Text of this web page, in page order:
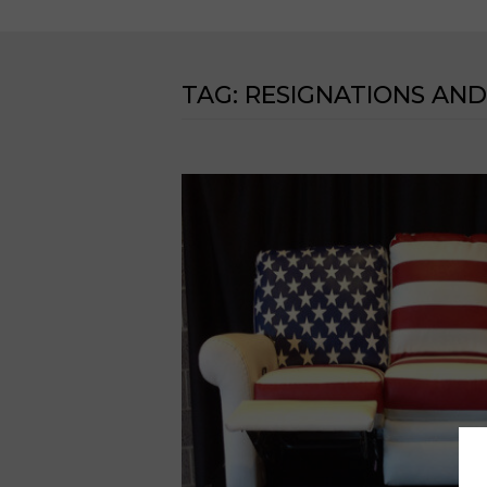
TAG: RESIGNATIONS